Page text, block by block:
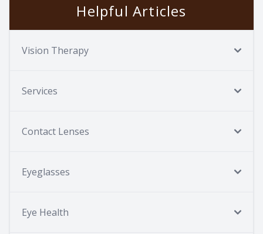
Helpful Articles
Vision Therapy
Services
Contact Lenses
Eyeglasses
Eye Health